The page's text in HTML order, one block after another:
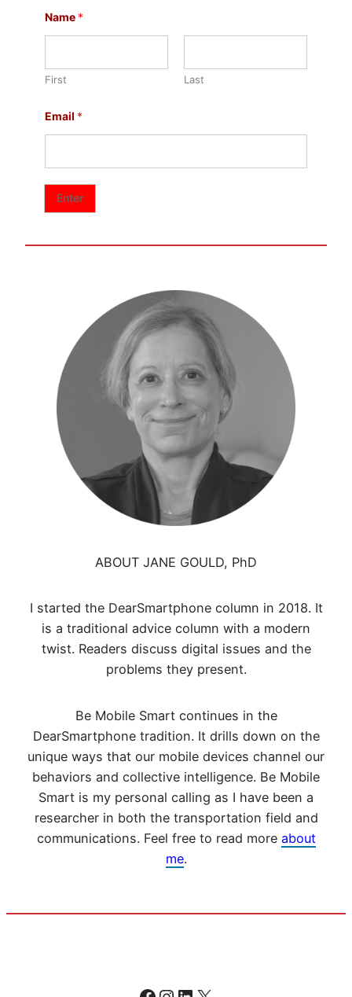
a
*
Name *
First Last
Email *
Enter
ABOUT JANE GOULD, PhD
I started the DearSmartphone column in 2018. It
is a traditional advice column with a modern
twist. Readers discuss digital issues and the
problems they present.
Be Mobile Smart continues in the
DearSmartphone tradition. It drills down on the
unique ways that our mobile devices channel our
behaviors and collective intelligence. Be Mobile
Smart is my personal calling as I have been a
researcher in both the transportation field and
communications. Feel free to read more about
me.